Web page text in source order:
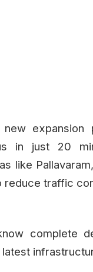
new
in just 20
like
traffic
complete